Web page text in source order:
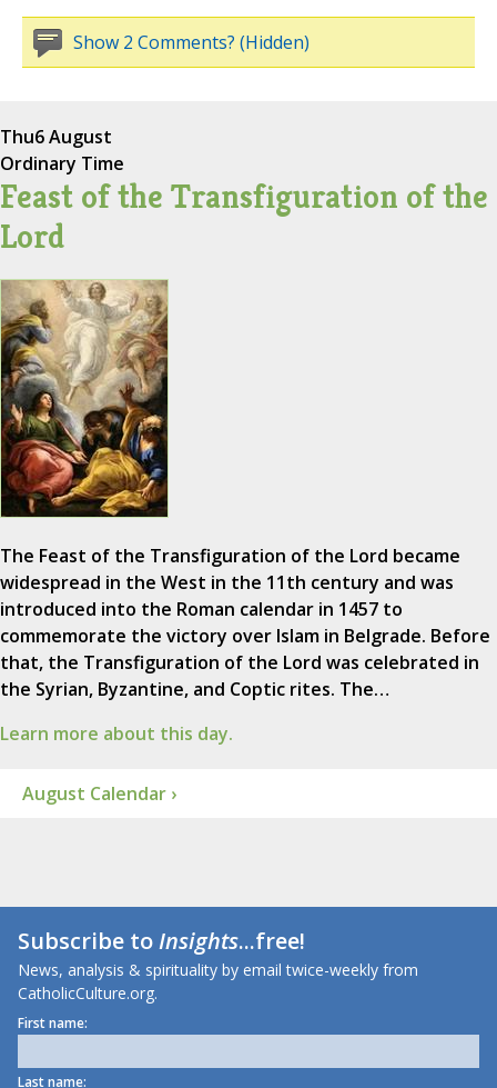
Show 2 Comments? (Hidden)
Thu6 August
Ordinary Time
Feast of the Transfiguration of the
Lord
The Feast of the Transfiguration of the Lord became
widespread in the West in the 11th century and was
introduced into the Roman calendar in 1457 to
commemorate the victory over Islam in Belgrade. Before
that, the Transfiguration of the Lord was celebrated in
the Syrian, Byzantine, and Coptic rites. The…
Learn more about this day.
August Calendar ›
Subscribe toInsights...free!
News, analysis & spirituality by email twice-weekly from
CatholicCulture.org.
First name:
Last name: